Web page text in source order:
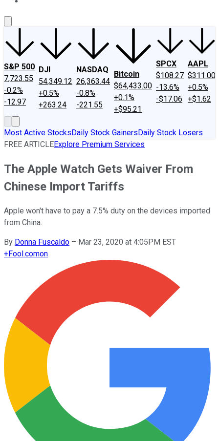
S&P 500
7,723.55
-0.2%
-12.97
DJI
54,349.12
+0.5%
+263.24
NASDAQ
26,363.44
-0.8%
-221.55
Bitcoin
$64,433.00
+0.1%
+$95.21
SPCX
$108.27
-13.6%
-$17.06
AAPL
$311.00
+0.5%
+$1.62
Most Active StocksDaily Stock GainersDaily Stock Losers
FREE ARTICLEExplore Premium Services
The Apple Watch Gets Waiver From
Chinese Import Tariffs
Apple won't have to pay a 7.5% duty on the devices imported
from China.
By Donna Fuscaldo – Mar 23, 2020 at 4:05PM EST
+Fool.comon